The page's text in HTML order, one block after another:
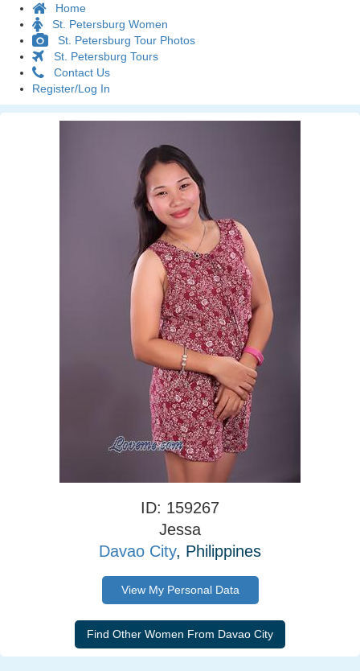
Home
St. Petersburg Women
St. Petersburg Tour Photos
St. Petersburg Tours
Contact Us
Register/Log In
ID: 159267
Jessa
Davao City, Philippines
View My Personal Data